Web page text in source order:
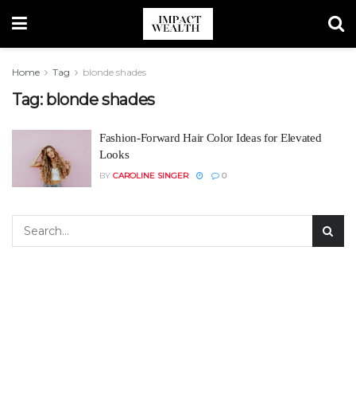
Home Tag blonde shades
Tag: blonde shades
Fashion-Forward Hair Color Ideas for Elevated
Looks
BY CAROLINE SINGER 0